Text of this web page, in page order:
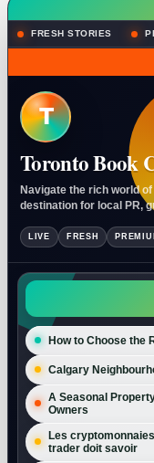
FRESH STORIES
T
Toronto Book
Navigate the rich world
destination for local PR,
LIVE FRESH
How to Choose the
Calgary
A Seasonal
Owners
Les
trader doit savoir